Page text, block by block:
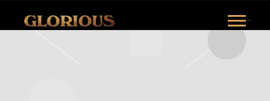
GLORILLA